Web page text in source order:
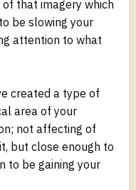
that imagery which
be slowing your
attention to what
created a type of
area of your
not affecting of
but close enough to
to be gaining your